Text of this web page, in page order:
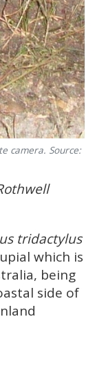
camera. Source:
tridactylus
which is
being
side of